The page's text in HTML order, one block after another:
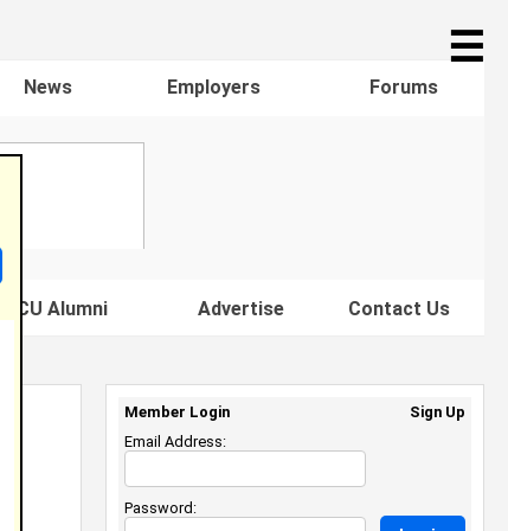
☰
News Employers Forums
Alumni Advertise Contact Us
Member Login
Sign Up
Email Address:
Password: